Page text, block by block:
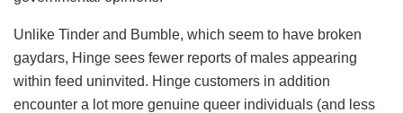
Unlike Tinder and Bumble, which seem to have broken
gaydars, Hinge sees fewer reports of males appearing
within feed uninvited. Hinge customers in addition
encounter a lot more genuine queer individuals (and less